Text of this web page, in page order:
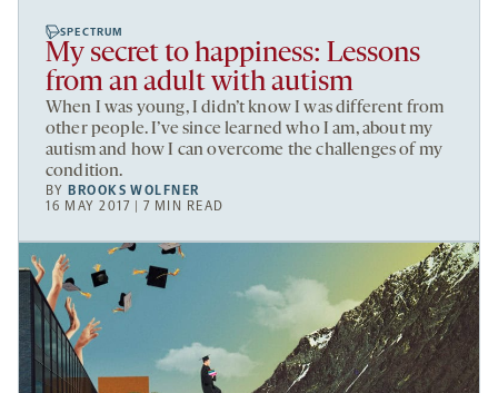
SPECTRUM
My secret to happiness: Lessons
from an adult with autism
When I was young, I didn’t know I was different from
other people. I’ve since learned who I am, about my
autism and how I can overcome the challenges of my
condition.
BYBROOKS WOLFNER
16 MAY 2017 | 7 MIN READ